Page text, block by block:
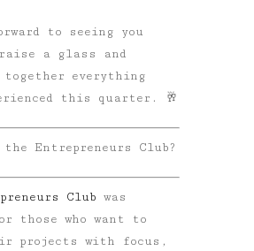
to seeing you
a glass and
together everything
this quarter. 🥂
the Entrepreneurs Club?
Club was
those who want to
projects with focus,